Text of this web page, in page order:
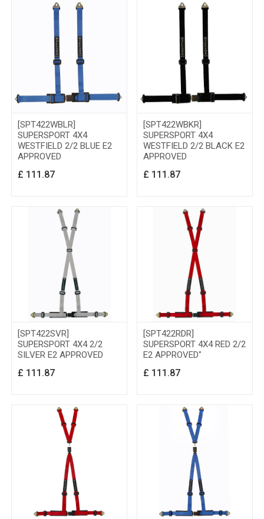
[SPT422WBLR]
SUPERSPORT 4X4
WESTFIELD 2/2 BLUE E2
APPROVED
£ 111.87
[SPT422WBKR]
SUPERSPORT 4X4
WESTFIELD 2/2 BLACK E2
APPROVED
£ 111.87
[SPT422SVR]
SUPERSPORT 4X4 2/2
SILVER E2 APPROVED
£ 111.87
[SPT422RDR]
SUPERSPORT 4X4 RED 2/2
E2 APPROVED"
£ 111.87